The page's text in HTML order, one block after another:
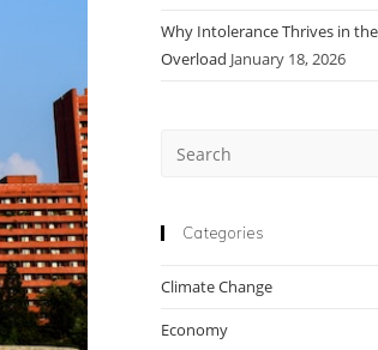
Why Intolerance Thrives in
Overload January 18, 2026
Categories
Climate Change
Economy